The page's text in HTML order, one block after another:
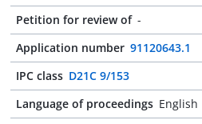
Petition for review of -
Application number 91120643.1
IPC class D21C 9/153
Language of proceedings English